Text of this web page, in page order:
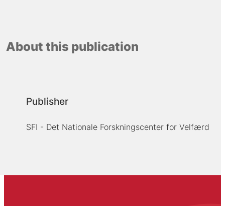
About this publication
Publisher
SFI - Det Nationale Forskningscenter for Velfærd